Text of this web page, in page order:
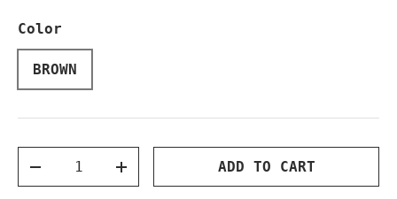
Color
BROWN
DECREASE QUANTITYINCREASE QUANTITY
ADD TO CART